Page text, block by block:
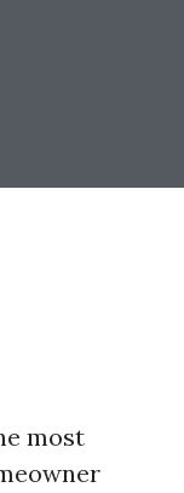
most